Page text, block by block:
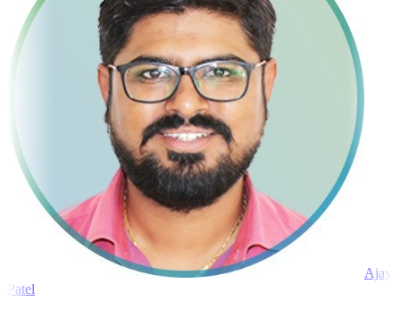
Ajay
Patel